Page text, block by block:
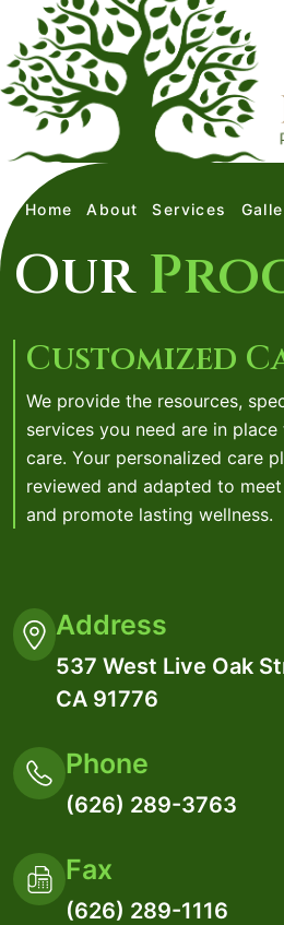
Home About Services
Our
Customized
We provide the resources,
services you need are in
care. Your personalized care
reviewed and adapted to
and promote lasting wellness.
Address
537 West Live Oak
CA 91776
Phone
(626) 289-3763
Fax
(626) 289-1116